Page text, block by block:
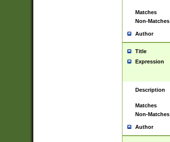
Matches
Non-Matches
Author
Title
Expression
Description
Matches
Non-Matches
Author